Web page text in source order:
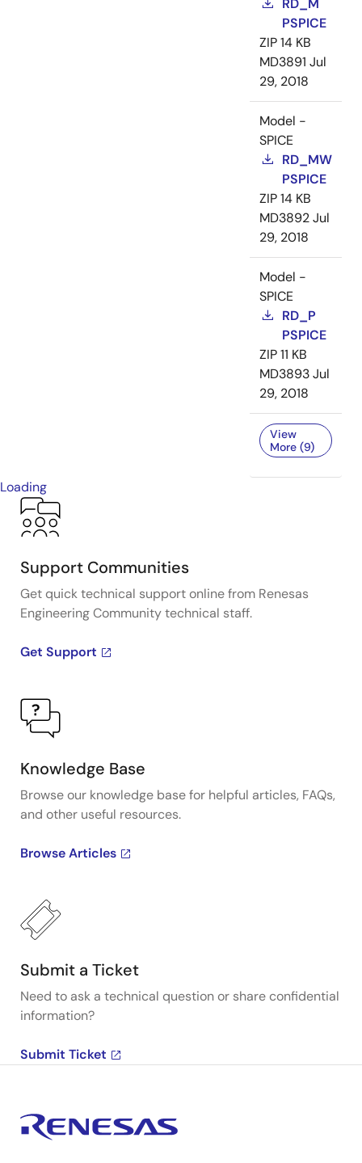
RD_M
PSPICE
ZIP14 KB
MD3891 Jul
29, 2018
Model -
SPICE
RD_MW
PSPICE
ZIP14 KB
MD3892Jul
29, 2018
Model -
SPICE
RD_P
PSPICE
ZIP11 KB
MD3893Jul
29, 2018
View
More (9)
Loading
Support Communities
Get quick technical support online from Renesas
Engineering Community technical staff.
Get Support
Knowledge Base
Browse our knowledge base for helpful articles, FAQs,
and other useful resources.
Browse Articles
Submit a Ticket
Need to ask a technical question or share confidential
information?
Submit Ticket